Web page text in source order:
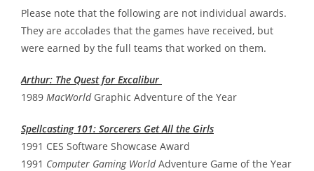
Please note that the following are not individual awards.
They are accolades that the games have received, but
were earned by the full teams that worked on them.
Arthur: The Quest for Excalibur
1989 MacWorld Graphic Adventure of the Year
Spellcasting 101: Sorcerers Get All the Girls
1991 CES Software Showcase Award
1991 Computer Gaming WorldAdventure Game of the Year